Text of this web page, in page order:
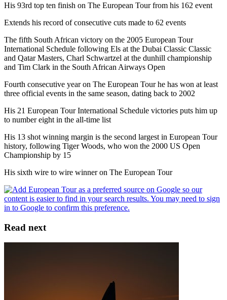
His 93rd top ten finish on The European Tour from his 162 event
Extends his record of consecutive cuts made to 62 events
The fifth South African victory on the 2005 European Tour
International Schedule following Els at the Dubai Classic Classic
and Qatar Masters, Charl Schwartzel at the dunhill championship
and Tim Clark in the South African Airways Open
Fourth consecutive year on The European Tour he has won at least
three official events in the same season, dating back to 2002
His 21 European Tour International Schedule victories puts him up
to number eight in the all-time list
His 13 shot winning margin is the second largest in European Tour
history, following Tiger Woods, who won the 2000 US Open
Championship by 15
His sixth wire to wire winner on The European Tour
Read next